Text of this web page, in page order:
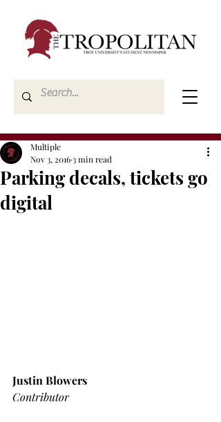
Parking decals, tickets go
digital
Multiple
Nov 3, 20163 min read
Justin Blowers
Contributor